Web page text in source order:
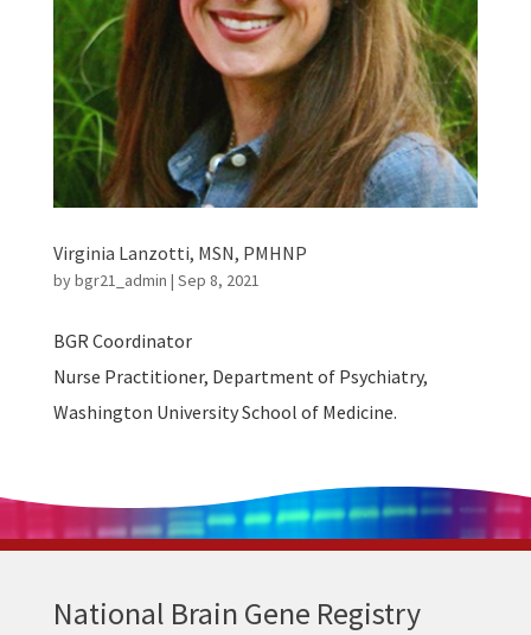
Virginia Lanzotti, MSN, PMHNP
bybgr21_admin | Sep 8, 2021
BGR Coordinator
Nurse Practitioner, Department of Psychiatry,
Washington University School of Medicine.
National Brain Gene Registry